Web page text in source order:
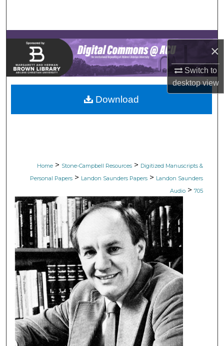
×
Switch to
desktopview
Browse Collections
My Account
About
Digital Commons Network™
Home > Stone-Campbell Resources > Digitized Manuscripts &
Personal Papers > Landon Saunders Papers > Landon Saunders
Audio > 705
Download